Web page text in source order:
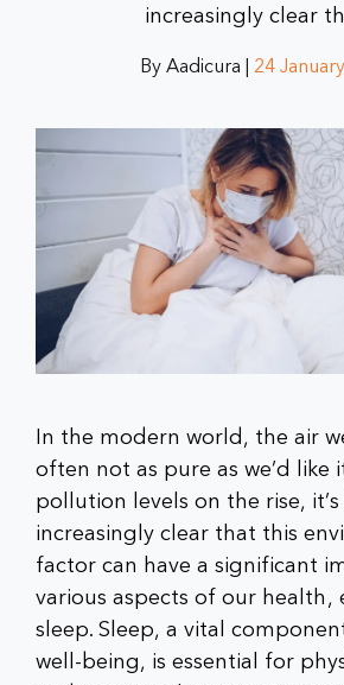
increasingly clear
By Aadicura | 24
In the modern world, the air
often not as pure as we’d like
pollution levels on the rise,
increasingly clear that this
factor can have a significant
various aspects of our health,
sleep. Sleep, a vital
well-being, is essential for